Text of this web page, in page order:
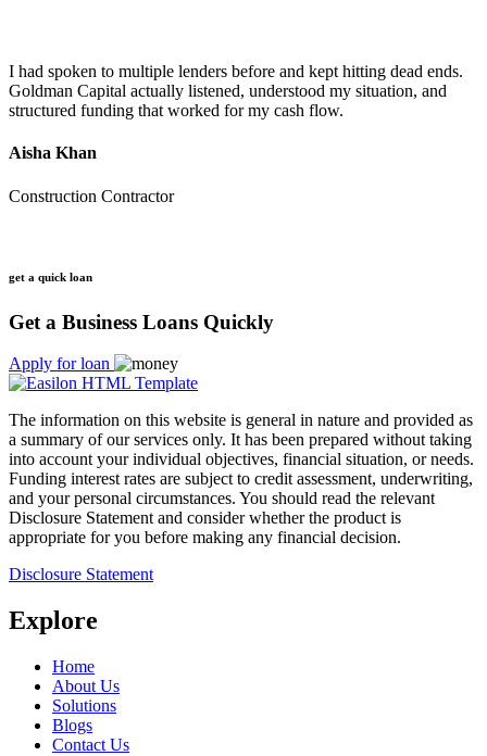
I had spoken to multiple lenders before and kept hitting dead ends.
Goldman Capital actually listened, understood my situation, and
structured funding that worked for my cash flow.
Aisha Khan
Construction Contractor
get a quick loan
Get a Business Loans Quickly
Apply for loan
The information on this website is general in nature and provided as
a summary of our services only. It has been prepared without taking
into account your individual objectives, financial situation, or needs.
Funding interest rates are subject to credit assessment, underwriting,
and your personal circumstances. You should read the relevant
Disclosure Statement and consider whether the product is
appropriate for you before making any financial decision.
Disclosure Statement
Explore
Home
About Us
Solutions
Blogs
Contact Us